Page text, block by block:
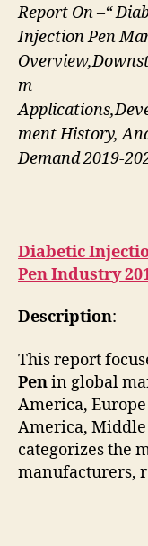
Report On –“
Injection Pen
m
ment History,
Demand 2019-
Diabetic
Pen Industry
Description:-
This report
Penin global
America,
America,
categorizes the
manufacturers,